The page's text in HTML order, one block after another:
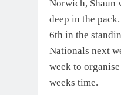
Norwich, Shaun
deep in the
6th in the
Nationals next
week to
weeks time.